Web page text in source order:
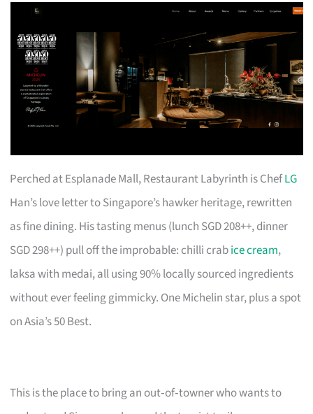
Perched at Esplanade Mall, Restaurant Labyrinth is ChefLG
Han’s love letter to Singapore’s hawker heritage, rewritten
as fine dining. His tasting menus (lunch SGD 208++, dinner
SGD 298++) pull off the improbable: chilli crabice cream,
laksa with medai, all using 90% locally sourced ingredients
without ever feeling gimmicky. One Michelin star, plus a spot
on Asia’s 50 Best.
This is the place to bring an out‑of‑towner who wants to